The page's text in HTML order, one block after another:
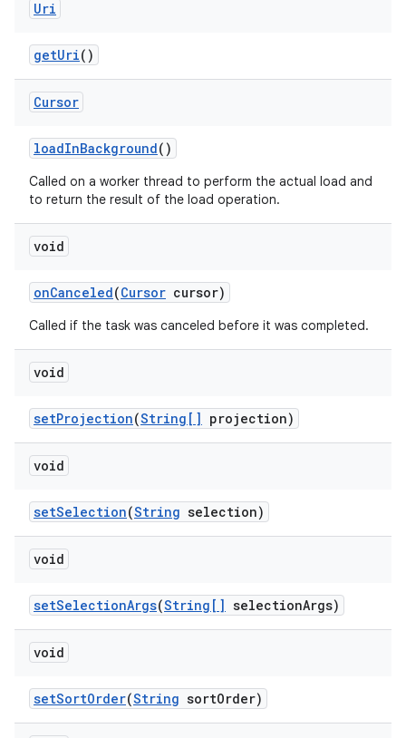
Uri
getUri()
Cursor
loadInBackground()
Called on a worker thread to perform the actual load and
to return the result of the load operation.
void
onCanceled(Cursor cursor)
Called if the task was canceled before it was completed.
void
setProjection(String[] projection)
void
setSelection(String selection)
void
setSelectionArgs(String[] selectionArgs)
void
setSortOrder(String sortOrder)